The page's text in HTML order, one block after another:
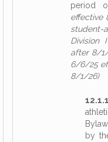
period
effective
Division
after 8/
6/6/25
8/1/26)
by